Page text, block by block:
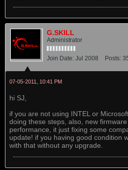
G.SKILL
Administrator
Join Date: Jul 2008 Posts:
07-05-2011, 10:41 PM
hi SJ,
if you are not using INTEL or
doing these steps, also, new
performance, it just fixing some
update! if you having good condition
with that without any upgrade.